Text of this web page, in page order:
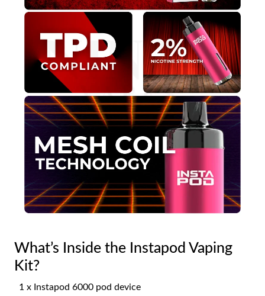
What’s Inside the Instapod Vaping
Kit?
1 x Instapod 6000 pod device